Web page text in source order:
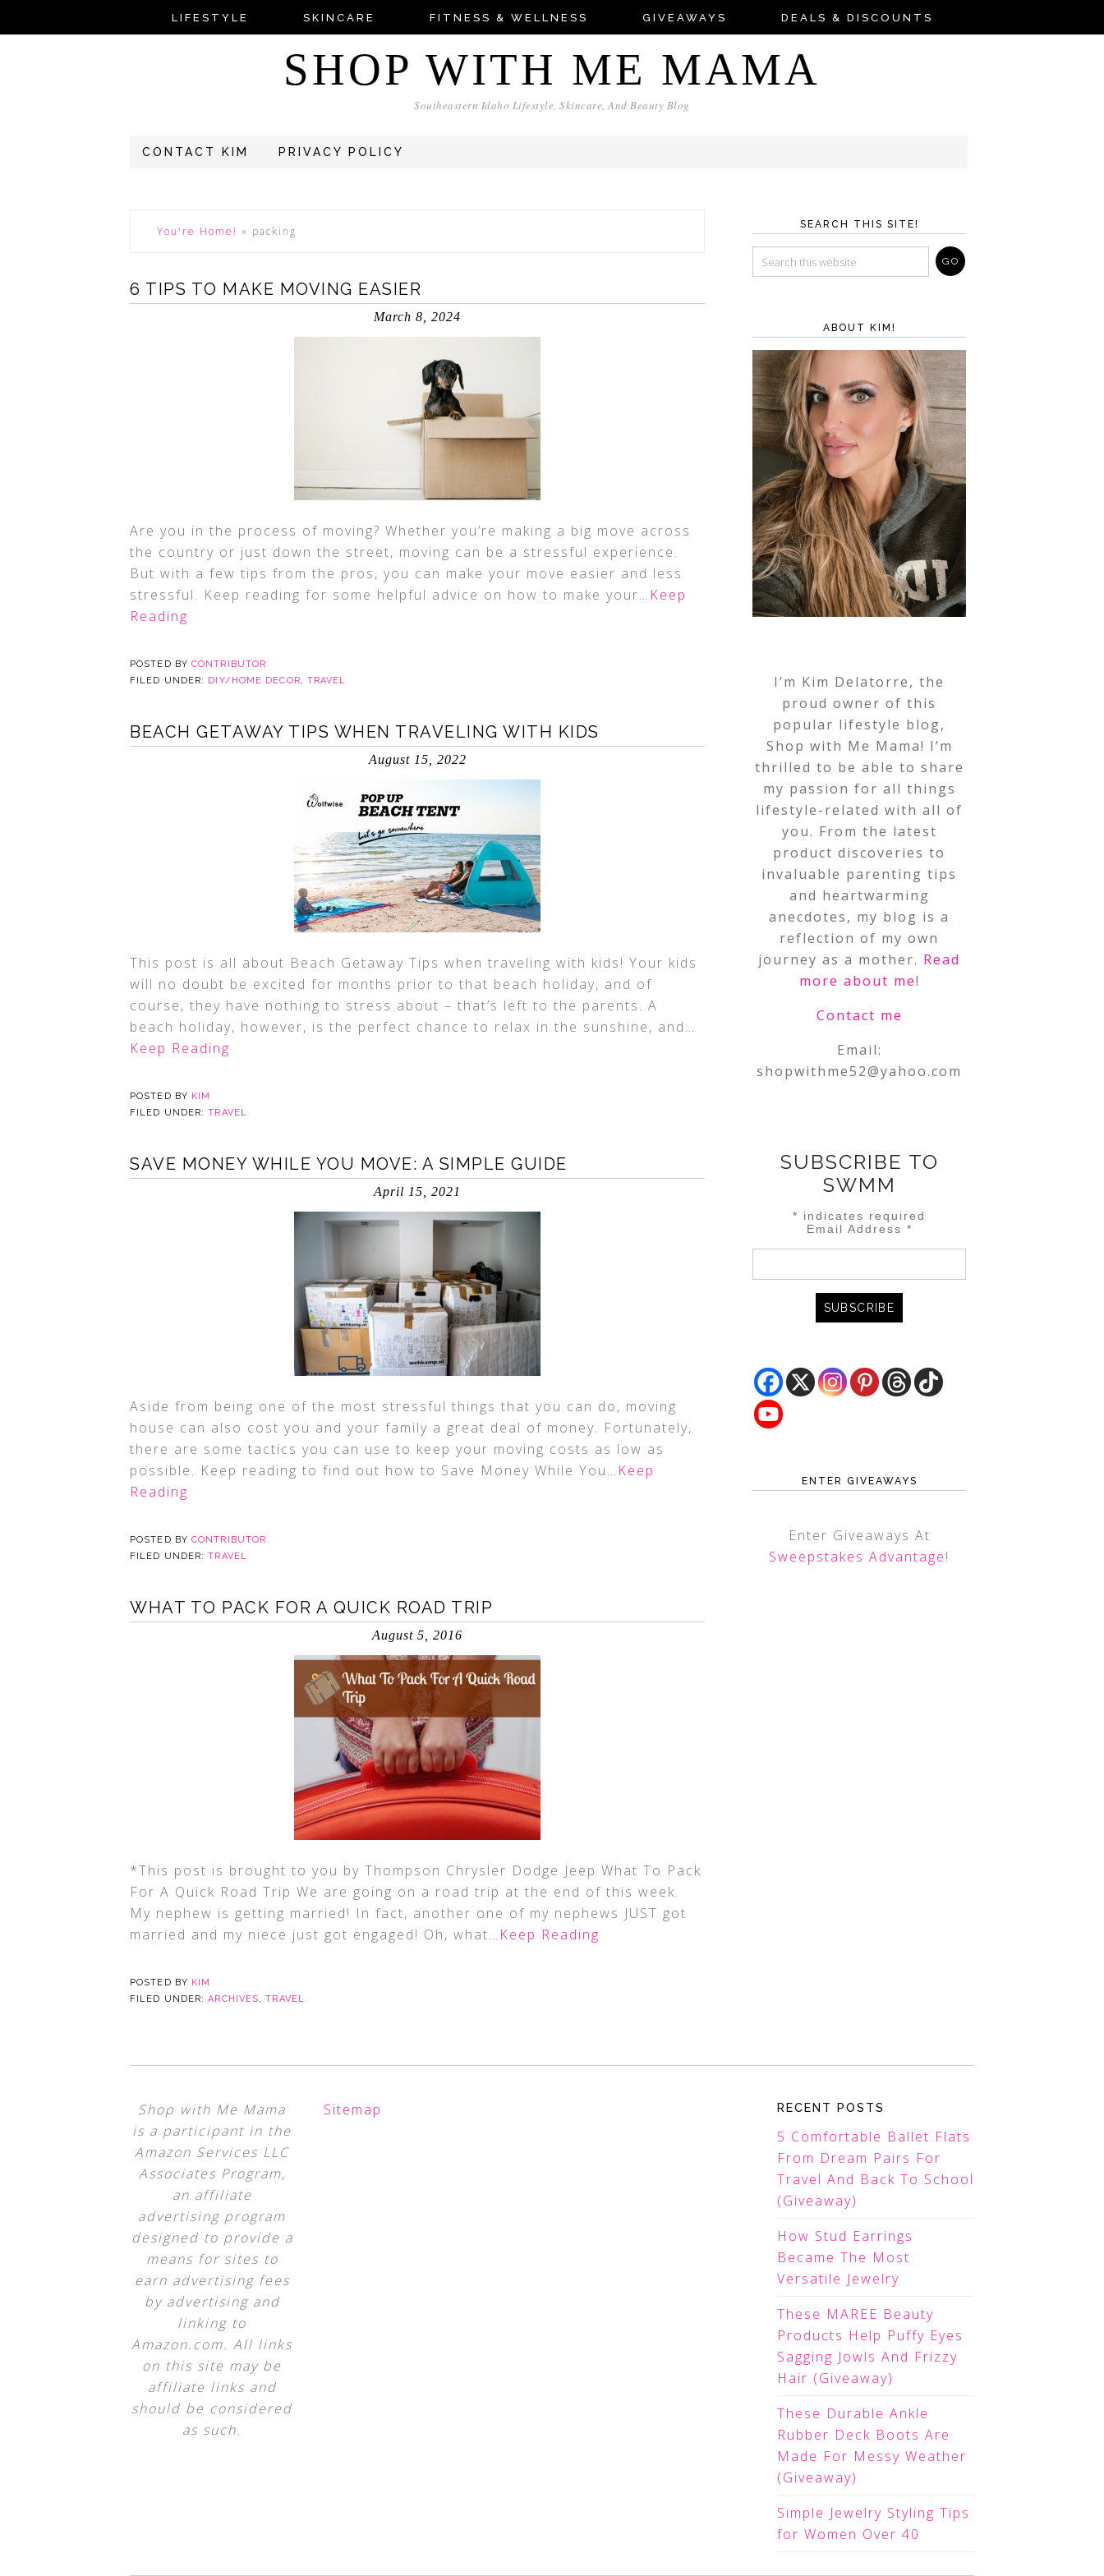
LIFESTYLE SKINCARE FITNESS & WELLNESS GIVEAWAYS DEALS & DISCOUNTS
SHOP WITH ME MAMA
Southeastern Idaho Lifestyle, Skincare, And Beauty Blog
CONTACT KIM PRIVACY POLICY
You're Home! » packing
6 TIPS TO MAKE MOVING EASIER
March 8, 2024
Are you in the process of moving? Whether you’re making a big move across
the country or just down the street, moving can be a stressful experience.
But with a few tips from the pros, you can make your move easier and less
stressful. Keep reading for some helpful advice on how to make your…Keep
Reading
POSTED BY CONTRIBUTOR
FILED UNDER: DIY/HOME DECOR, TRAVEL
BEACH GETAWAY TIPS WHEN TRAVELING WITH KIDS
August 15, 2022
This post is all about Beach Getaway Tips when traveling with kids! Your kids
will no doubt be excited for months prior to that beach holiday, and of
course, they have nothing to stress about – that’s left to the parents. A
beach holiday, however, is the perfect chance to relax in the sunshine, and…
Keep Reading
POSTED BY KIM
FILED UNDER:TRAVEL
SAVE MONEY WHILE YOU MOVE: A SIMPLE GUIDE
April 15, 2021
Aside from being one of the most stressful things that you can do, moving
house can also cost you and your family a great deal of money. Fortunately,
there are some tactics you can use to keep your moving costs as low as
possible. Keep reading to find out how to Save Money While You…Keep
Reading
POSTED BY CONTRIBUTOR
FILED UNDER:TRAVEL
WHAT TO PACK FOR A QUICK ROAD TRIP
August 5, 2016
*This post is brought to you by Thompson Chrysler Dodge Jeep What To Pack
For A Quick Road Trip We are going on a road trip at the end of this week.
My nephew is getting married! In fact, another one of my nephews JUST got
married and my niece just got engaged! Oh, what…Keep Reading
POSTED BY KIM
FILED UNDER:ARCHIVES,TRAVEL
SEARCH THIS SITE!
ABOUT KIM!
I’m Kim Delatorre, the
proud owner of this
popular lifestyle blog,
Shop with Me Mama! I’m
thrilled to be able to share
my passion for all things
lifestyle-related with all of
you. From the latest
product discoveries to
invaluable parenting tips
and heartwarming
anecdotes, my blog is a
reflection of my own
journey as a mother. Read
more about me!
Contact me
Email:
shopwithme52@yahoo.com
SUBSCRIBE TO
SWMM
* indicates required
Email Address *
ENTER GIVEAWAYS
Enter Giveaways At
Sweepstakes Advantage!
Shop with Me Mama
is a participant in the
Amazon Services LLC
Associates Program,
an affiliate
advertising program
designed to provide a
means for sites to
earn advertising fees
by advertising and
linking to
Amazon.com. All links
on this site may be
affiliate links and
should be considered
as such.
Sitemap RECENT POSTS
5 Comfortable Ballet Flats
From Dream Pairs For
Travel And Back To School
(Giveaway)
How Stud Earrings
Became The Most
Versatile Jewelry
These MAREE Beauty
Products Help Puffy Eyes
Sagging Jowls And Frizzy
Hair (Giveaway)
These Durable Ankle
Rubber Deck Boots Are
Made For Messy Weather
(Giveaway)
Simple Jewelry Styling Tips
for Women Over 40